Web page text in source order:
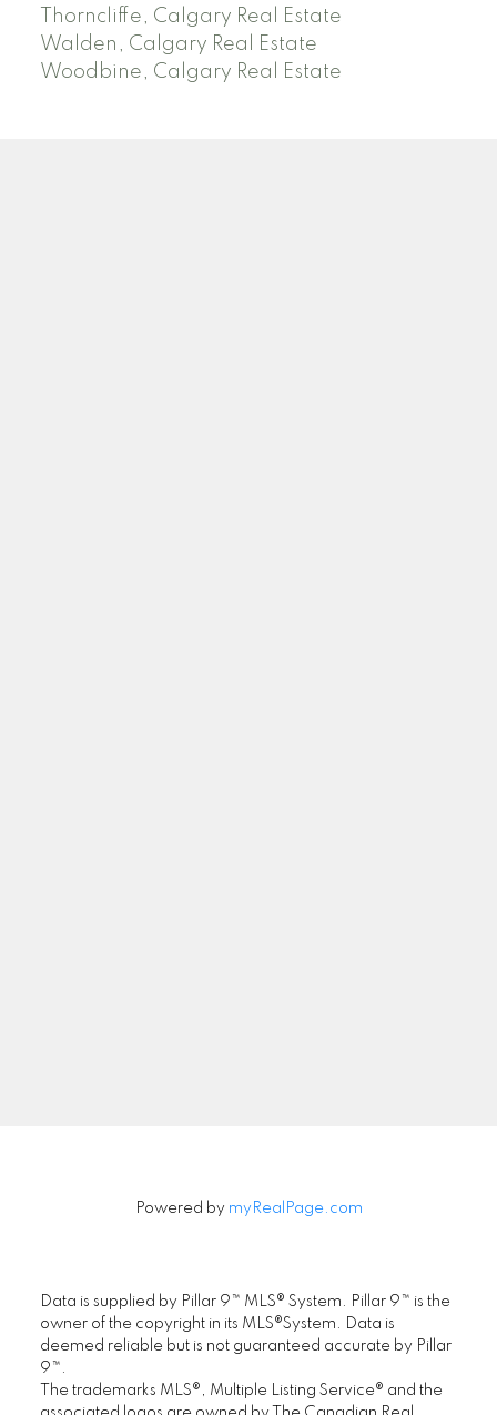
Thorncliffe, Calgary Real Estate
Walden, Calgary Real Estate
Woodbine, Calgary Real Estate
Powered by myRealPage.com
Data is supplied by Pillar 9™ MLS® System. Pillar 9™ is the
owner of the copyright in its MLS®System. Data is
deemed reliable but is not guaranteed accurate by Pillar
9™.
The trademarks MLS®, Multiple Listing Service® and the